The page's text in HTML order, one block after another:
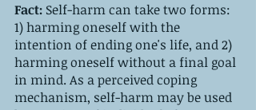
Fact: Self-harm can take two forms:
1) harming oneself with the
intention of ending one's life, and 2)
harming oneself without a final goal
in mind. As a perceived coping
mechanism, self-harm may be used